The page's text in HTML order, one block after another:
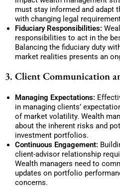
must stay informed and adapt
with changing legal
Fiduciary Responsibilities:
responsibilities to act in the
Balancing the fiduciary duty
market realities presents an
3. Client Communication
Managing Expectations:
in managing clients’
of market volatility. Wealth
about the inherent risks and
investment portfolios.
Continuous Engagement:
client-advisor relationship
Wealth managers need to
updates on portfolio
concerns.